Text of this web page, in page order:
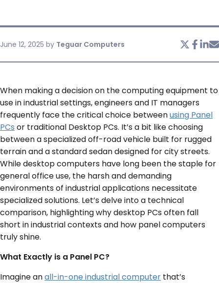
SERVICES & SUPPORT
June 12, 2025 by Teguar Computers
When making a decision on the computing equipment to
use in industrial settings, engineers and IT managers
frequently face the critical choice betweenusing Panel
PCs or traditional Desktop PCs. It’s a bit like choosing
between a specialized off-road vehicle built for rugged
terrain and a standard sedan designed for city streets.
While desktop computers have long been the staple for
general office use, the harsh and demanding
environments of industrial applications necessitate
specialized solutions. Let’s delve into a technical
comparison, highlighting why desktop PCs often fall
short in industrial contexts and how panel computers
truly shine.
What Exactly is a Panel PC?
Imagine anall-in-one industrial computer that’s